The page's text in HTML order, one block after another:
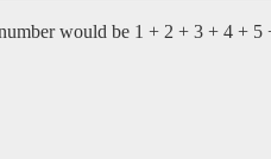
would be 1 + 2 + 3 + 4 +